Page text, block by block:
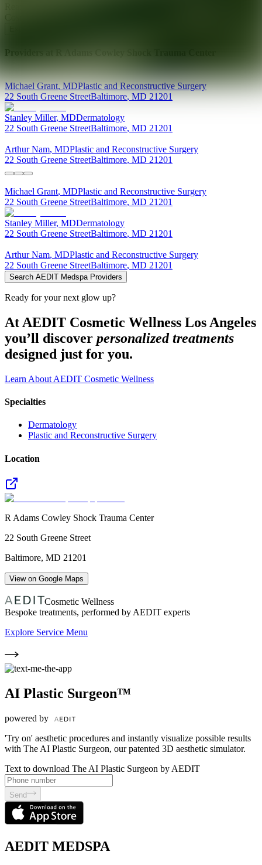
Providers at
Michael Grant,MDPlastic and Reconstructive Surgery
22 South Greene StreetBaltimore, MD 21201
Stanley Miller, MDDermatology
22 South Greene StreetBaltimore, MD 21201
Arthur Nam, MDPlastic and Reconstructive Surgery
22 South Greene StreetBaltimore, MD 21201
Michael Grant, MDPlastic and Reconstructive Surgery
22 South Greene StreetBaltimore, MD 21201
Stanley Miller, MDDermatology
22 South Greene StreetBaltimore, MD 21201
Arthur Nam, MDPlastic and Reconstructive Surgery
22 South Greene StreetBaltimore, MD 21201
Search AEDIT Medspa Providers
Ready for your next glow up?
At AEDIT Cosmetic Wellness Los Angeles
you’ll discover personalized treatments
designed just for you.
Learn About AEDIT Cosmetic Wellness
Specialties
Dermatology
Plastic and Reconstructive Surgery
Location
R Adams Cowley Shock Trauma Center
22 South Greene Street
Baltimore, MD 21201
View on Google Maps
Cosmetic Wellness
Bespoke treatments, performed by AEDIT experts
Explore Service Menu
AI Plastic Surgeon™
powered by
'Try on' aesthetic procedures and instantly visualize possible results
with The AI Plastic Surgeon, our patented 3D aesthetic simulator.
Text to download The AI Plastic Surgeon by AEDIT
Send
AEDIT MEDSPA